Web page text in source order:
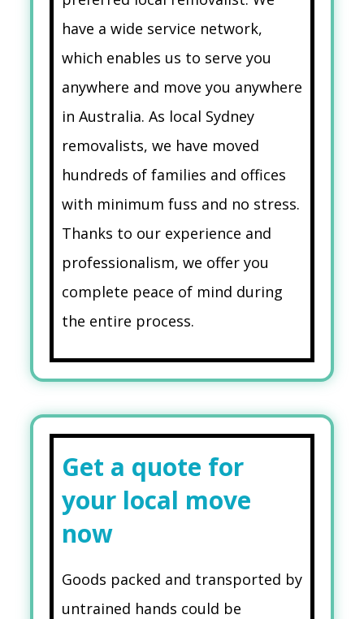
have a wide service network,
which enables us to serve you
anywhere and move you anywhere
in Australia. As local Sydney
removalists, we have moved
hundreds of families and offices
with minimum fuss and no stress.
Thanks to our experience and
professionalism, we offer you
complete peace of mind during
the entire process.
Get a quote for
your local move
now
Goods packed and transported by
untrained hands could be